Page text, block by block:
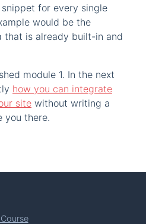
for every single
would be the
that is already built-in and
module 1. In the next
how you can integrate
site without writing a
you there.